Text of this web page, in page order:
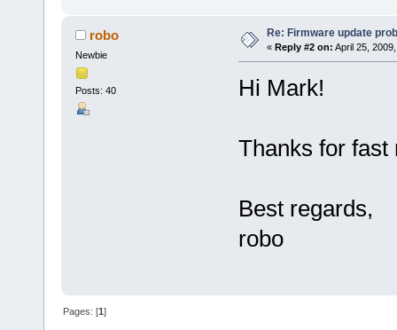
robo
Newbie
Posts: 40
Re: Firmware update
« Reply #2 on: April 25,
Hi Mark!
Thanks for fast
Best regards,
robo
Pages: [1]